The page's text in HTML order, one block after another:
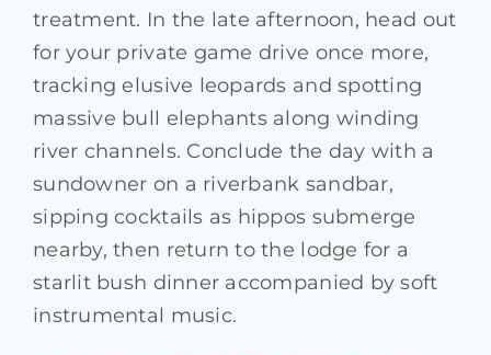
treatment. In the late afternoon, head out
for your private game drive once more,
tracking elusive leopards and spotting
massive bull elephants along winding
river channels. Conclude the day with a
sundowner on a riverbank sandbar,
sipping cocktails as hippos submerge
nearby, then return to the lodge for a
starlit bush dinner accompanied by soft
instrumental music.